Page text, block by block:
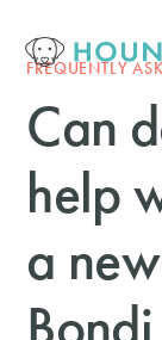
FREQUENTLY
Can
help
a